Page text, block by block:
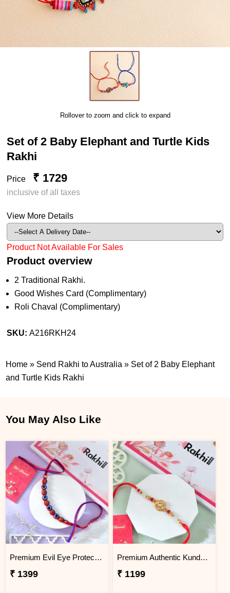
Rollover to zoom and click to expand
Set of 2 Baby Elephant and Turtle Kids
Rakhi
Price ₹ 1729
inclusive of all taxes
View More Details
Product Not Available For Sales
Product overview
2 Traditional Rakhi.
Good Wishes Card (Complimentary)
Roli Chaval (Complimentary)
SKU:A216RKH24
Home » Send Rakhi to Australia » Set of 2 Baby Elephant
and Turtle Kids Rakhi
You May Also Like
Premium Evil Eye Protection Rudraksh Rakhi
₹ 1399
Premium Authentic Kundan Moti Rakhi
₹ 1199